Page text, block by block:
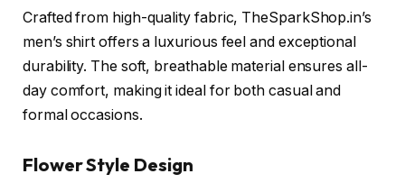
Crafted from high-quality fabric, TheSparkShop.in’s
men’s shirt offers a luxurious feel and exceptional
durability. The soft, breathable material ensures all-
day comfort, making it ideal for both casual and
formal occasions.
Flower Style Design